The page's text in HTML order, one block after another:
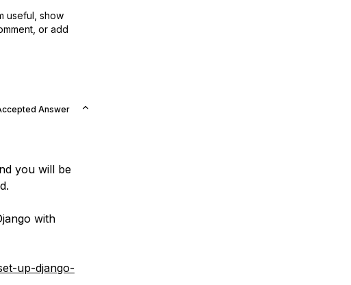
useful, show
or add
Answer
you will be
with
up-django-